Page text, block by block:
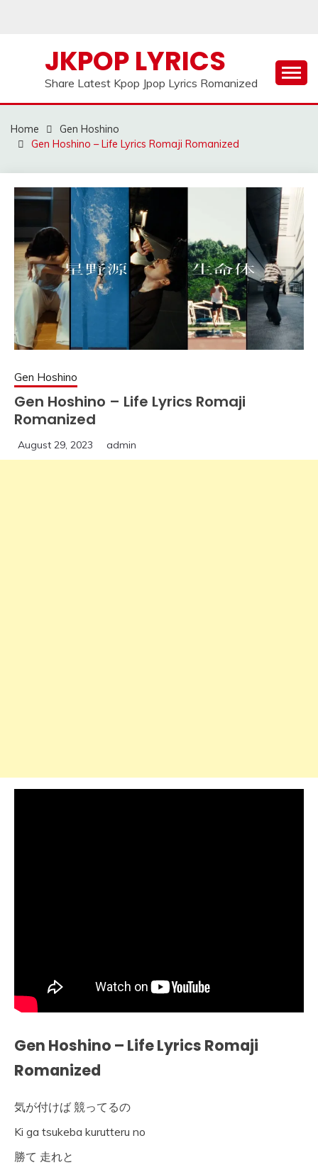
JKPOP LYRICS
Share Latest Kpop Jpop Lyrics Romanized
Home
Gen Hoshino
Gen Hoshino – Life Lyrics Romaji Romanized
Gen Hoshino
Gen Hoshino – Life Lyrics Romaji
Romanized
August 29, 2023 admin
Gen Hoshino – Life Lyrics Romaji
Romanized
気が付けば 競ってるの
Ki ga tsukeba kurutteru no
勝て 走れと